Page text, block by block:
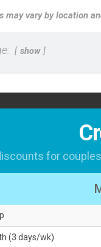
may vary by location
show
for
(3 days/wk)